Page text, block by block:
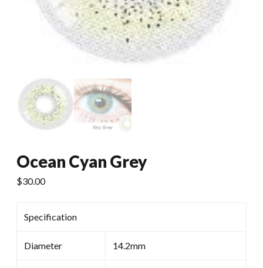
Ocean Cyan Grey
$30.00
Specification
Diameter 14.2mm